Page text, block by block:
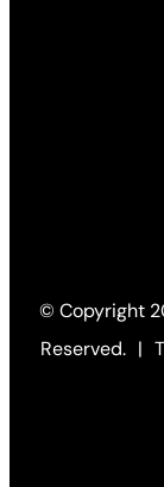
© Copyright
Reserved. |